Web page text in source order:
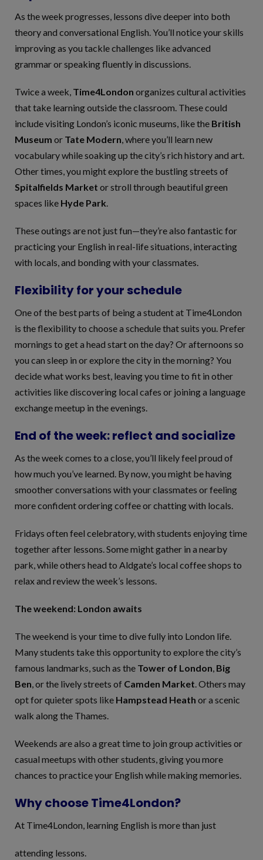
As the week progresses, lessons dive deeper into both
theory and conversational English. You’ll notice your skills
improving as you tackle challenges like advanced
grammar or speaking fluently in discussions.
Twice a week, Time4London organizes cultural activities
that take learning outside the classroom. These could
include visiting London’s iconic museums, like the British
Museum or Tate Modern, where you’ll learn new
vocabulary while soaking up the city’s rich history and art.
Other times, you might explore the bustling streets of
Spitalfields Market or stroll through beautiful green
spaces like Hyde Park.
These outings are not just fun—they’re also fantastic for
practicing your English in real-life situations, interacting
with locals, and bonding with your classmates.
Flexibility for your schedule
One of the best parts of being a student at Time4London
is the flexibility to choose a schedule that suits you. Prefer
mornings to get a head start on the day? Or afternoons so
you can sleep in or explore the city in the morning? You
decide what works best, leaving you time to fit in other
activities like discovering local cafes or joining a language
exchange meetup in the evenings.
End of the week: reflect and socialize
As the week comes to a close, you’ll likely feel proud of
how much you’ve learned. By now, you might be having
smoother conversations with your classmates or feeling
more confident ordering coffee or chatting with locals.
Fridays often feel celebratory, with students enjoying time
together after lessons. Some might gather in a nearby
park, while others head to Aldgate’s local coffee shops to
relax and review the week’s lessons.
The weekend: London awaits
The weekend is your time to dive fully into London life.
Many students take this opportunity to explore the city’s
famous landmarks, such as the Tower of London, Big
Ben, or the lively streets of Camden Market. Others may
opt for quieter spots like Hampstead Heath or a scenic
walk along the Thames.
Weekends are also a great time to join group activities or
casual meetups with other students, giving you more
chances to practice your English while making memories.
Why choose Time4London?
At Time4London, learning English is more than just
attending lessons.